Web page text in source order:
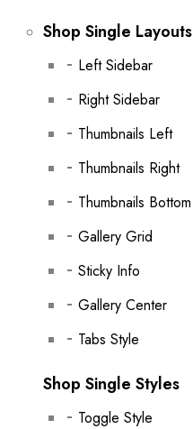
Shop Single Layouts
Left Sidebar
Right Sidebar
Thumbnails Left
Thumbnails Right
Thumbnails Bottom
Gallery Grid
Sticky Info
Gallery Center
Tabs Style
Shop Single Styles
Toggle Style